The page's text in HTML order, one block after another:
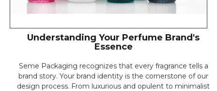
Understanding Your Perfume Brand's
Essence
Seme Packaging recognizes that every fragrance tells a
brand story. Your brand identity is the cornerstone of our
design process. From luxurious and opulent to minimalist